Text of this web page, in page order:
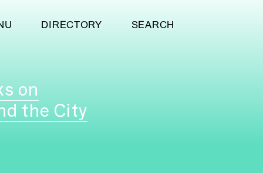
DIRECTORY SEARCH
on
the City